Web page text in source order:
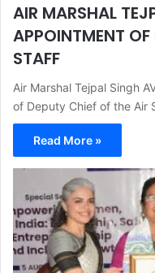
AIR MARSHAL
APPOINTMENT OF
STAFF
Air Marshal Tejpal Singh
of Deputy Chief of the Air
Read More »